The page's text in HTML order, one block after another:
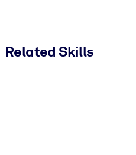
Related Skills